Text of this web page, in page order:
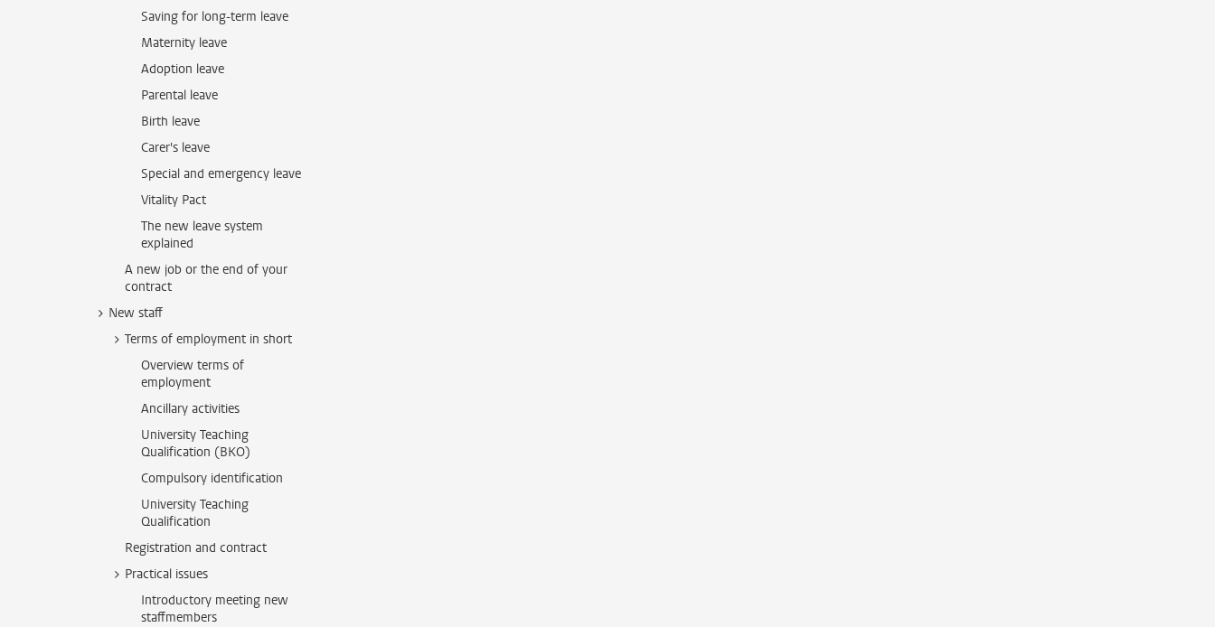
Saving for long-term leave
Maternity leave
Adoption leave
Parental leave
Birth leave
Carer's leave
Special and emergency leave
Vitality Pact
The new leave system
explained
A new job or the end of your
contract
New staff
Terms of employment in short
Overview terms of
employment
Ancillary activities
University Teaching
Qualification (BKO)
Compulsory identification
University Teaching
Qualification
Registration and contract
Practical issues
Introductory meeting new
staffmembers